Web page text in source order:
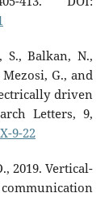
S., Balkan, N.,
G., and
driven
Letters, 9,
9-22
2019. Vertical-